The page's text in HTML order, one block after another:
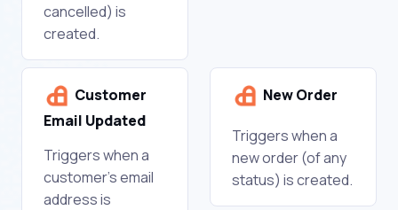
cancelled) is
created.
Customer
Email Updated
Triggers when a
customer's email
address is
New Order
Triggers when a
new order (of any
status) is created.